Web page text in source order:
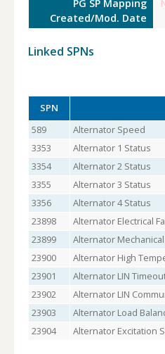
PG SP Mapping
Created/Mod. Date
Linked SPNs
SPN
589
Alternator Speed
3353
Alternator 1 Status
3354
Alternator 2 Status
3355
Alternator 3 Status
3356
Alternator 4 Status
23898
Alternator Electrical
23899
Alternator
23900
Alternator High
23901
Alternator LIN
23902
Alternator LIN
23903
Alternator Load
23904
Alternator Excitation